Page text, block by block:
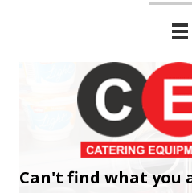
Can't find what you